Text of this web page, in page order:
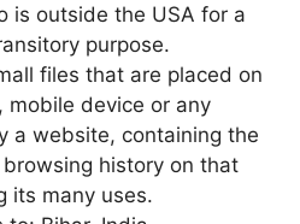
is outside the USA for a
purpose.
files that are placed on
mobile device or any
a website, containing the
history on that
its many uses.